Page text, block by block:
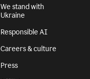
We stand with
Ukraine
Responsible AI
Careers & culture
Press